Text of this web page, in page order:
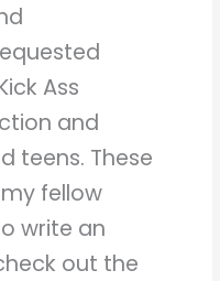
Ass
and
teens. These
fellow
write an
out the